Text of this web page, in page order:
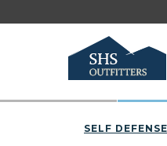
SELF DEFENSE